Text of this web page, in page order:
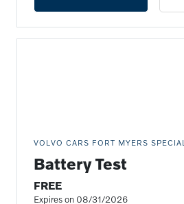
VOLVO CARS FORT MYERS SPECIAL
Battery Test
FREE
Expires on 08/31/2026